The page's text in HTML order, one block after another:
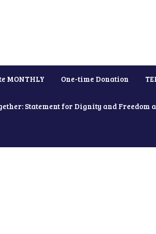
MONTHLY One-time Donation
Statement for Dignity and